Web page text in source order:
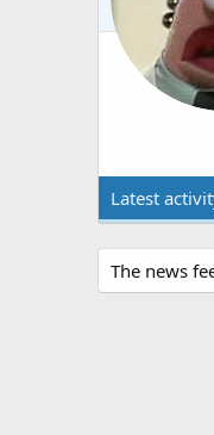
Latest
The news